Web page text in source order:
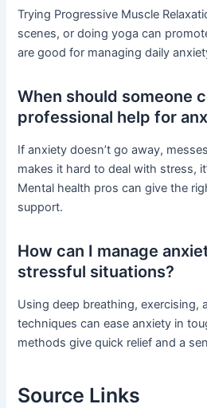
Trying Progressive Muscle
scenes, or doing yoga can
are good for managing daily
When should someone
professional help for
If anxiety doesn’t go away,
makes it hard to deal with stress,
Mental health pros can give the
support.
How can I manage
stressful situations?
Using deep breathing, exercising,
techniques can ease anxiety in
methods give quick relief and a
Source Links